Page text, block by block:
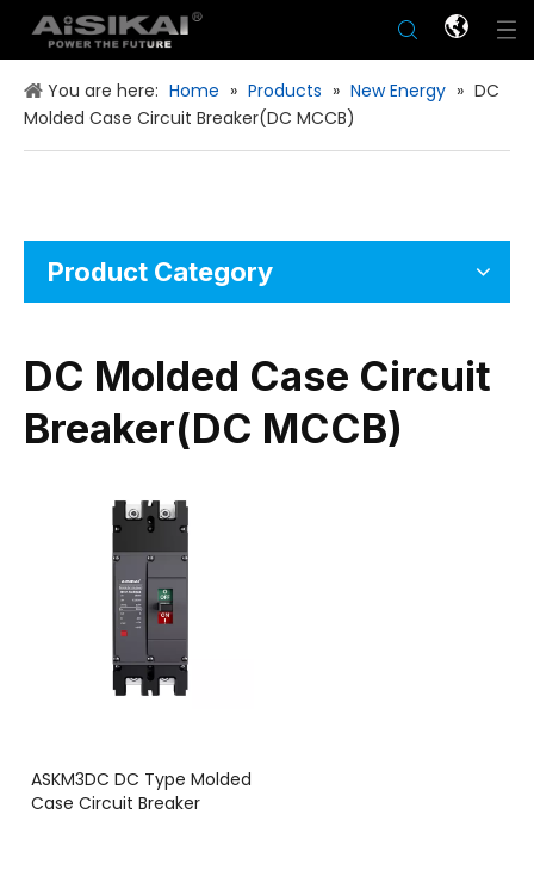
You are here: Home » Products » New Energy » DC
Molded Case Circuit Breaker(DC MCCB)
Product Category
DC Molded Case Circuit
Breaker(DC MCCB)
ASKM3DC DC Type Molded
Case Circuit Breaker